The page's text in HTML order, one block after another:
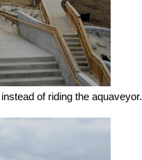
of riding the aquaveyor.